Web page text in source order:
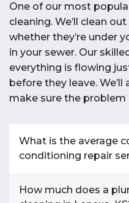
One of our most
cleaning. We’ll clean
whether they’re under
in your sewer. Our
everything is flowing
before they leave.
make sure the problem
What is the average
conditioning repair
area pay between
How much does a